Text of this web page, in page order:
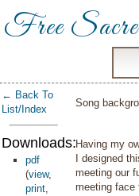
Free
← Back To
List/Index
Downloads:
pdf
(view,
print,
Song
Having my
I designed
meeting our
meeting face